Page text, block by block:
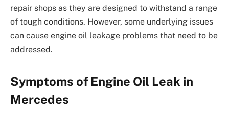
repair shops as they are designed to withstand a range
of tough conditions. However, some underlying issues
can cause engine oil leakage problems that need to be
addressed.
Symptoms of Engine Oil Leak in
Mercedes